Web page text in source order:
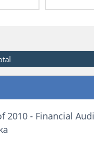
2010 - Financial